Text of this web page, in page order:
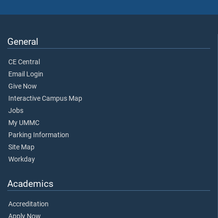
General
CE Central
Email Login
Give Now
Interactive Campus Map
Jobs
My UMMC
Parking Information
Site Map
Workday
Academics
Accreditation
Apply Now